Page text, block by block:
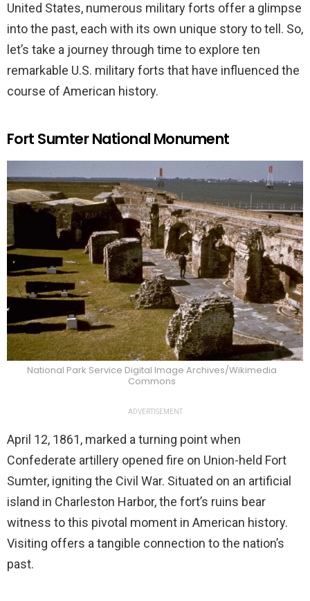
United States, numerous military forts offer a glimpse
into the past, each with its own unique story to tell. So,
let’s take a journey through time to explore ten
remarkable U.S. military forts that have influenced the
course of American history.
Fort Sumter National Monument
National Park Service Digital Image Archives/Wikimedia
Commons
ADVERTISEMENT
April 12, 1861, marked a turning point when
Confederate artillery opened fire on Union-held Fort
Sumter, igniting the Civil War. Situated on an artificial
island in Charleston Harbor, the fort’s ruins bear
witness to this pivotal moment in American history.
Visiting offers a tangible connection to the nation’s
past.